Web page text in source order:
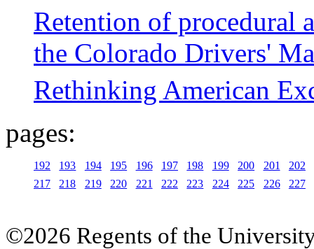
Retention of procedural
the Colorado Drivers'
Rethinking American
pages:
192 193 194 195 196 197 198 199 200 201
202
217
218 219 220 221 222 223 224 225 226 227
©2026 Regents of the